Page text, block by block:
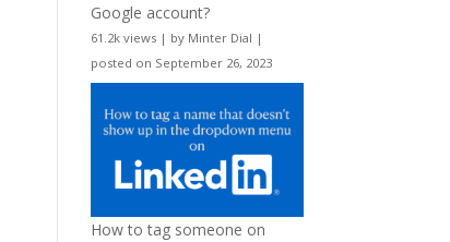
Google account?
61.2k views | by Minter Dial |
posted on September 26, 2023
How to tag someone on